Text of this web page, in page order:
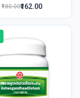
₹180.00₹162.00